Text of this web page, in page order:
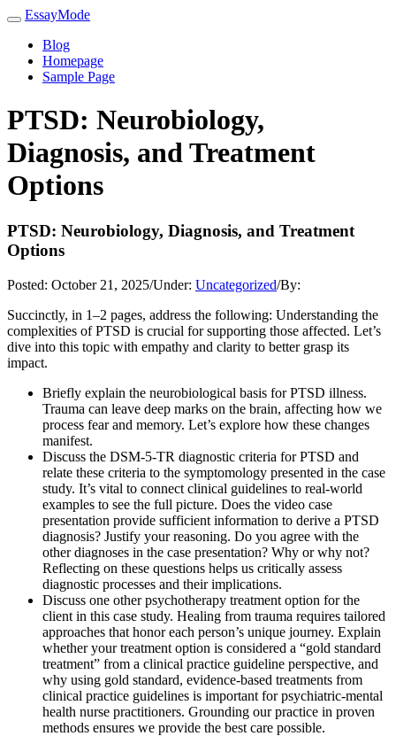
EssayMode
Blog
Homepage
Sample Page
PTSD: Neurobiology,
Diagnosis, and Treatment
Options
PTSD: Neurobiology, Diagnosis, and Treatment
Options
Posted: October 21, 2025/Under: Uncategorized/By:
Succinctly, in 1–2 pages, address the following: Understanding the
complexities of PTSD is crucial for supporting those affected. Let’s
dive into this topic with empathy and clarity to better grasp its
impact.
Briefly explain the neurobiological basis for PTSD illness.
Trauma can leave deep marks on the brain, affecting how we
process fear and memory. Let’s explore how these changes
manifest.
Discuss the DSM-5-TR diagnostic criteria for PTSD and
relate these criteria to the symptomology presented in the case
study. It’s vital to connect clinical guidelines to real-world
examples to see the full picture. Does the video case
presentation provide sufficient information to derive a PTSD
diagnosis? Justify your reasoning. Do you agree with the
other diagnoses in the case presentation? Why or why not?
Reflecting on these questions helps us critically assess
diagnostic processes and their implications.
Discuss one other psychotherapy treatment option for the
client in this case study. Healing from trauma requires tailored
approaches that honor each person’s unique journey. Explain
whether your treatment option is considered a “gold standard
treatment” from a clinical practice guideline perspective, and
why using gold standard, evidence-based treatments from
clinical practice guidelines is important for psychiatric-mental
health nurse practitioners. Grounding our practice in proven
methods ensures we provide the best care possible.